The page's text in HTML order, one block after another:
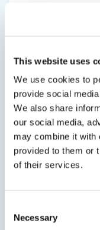
This website uses
We use cookies to
provide social
We also share
our social media,
may combine it with
provided to them or
of their services.
Selection
Necessary
ASI 0240 is a
used when
ASI 0240 also
of caulks,